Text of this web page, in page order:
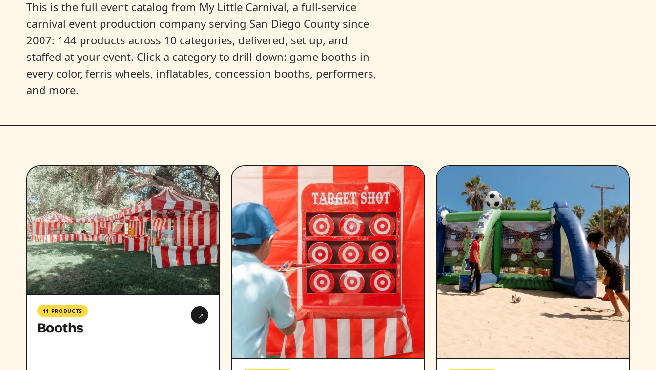
This is the full event catalog from My Little Carnival, a full-service
carnival event production company serving San Diego County since
2007: 144 products across 10 categories, delivered, set up, and
staffed at your event. Click a category to drill down: game booths in
every color, ferris wheels, inflatables, concession booths, performers,
and more.
11 PRODUCTS
Booths
→